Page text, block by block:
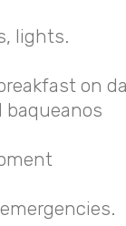
lights.
on
baqueanos